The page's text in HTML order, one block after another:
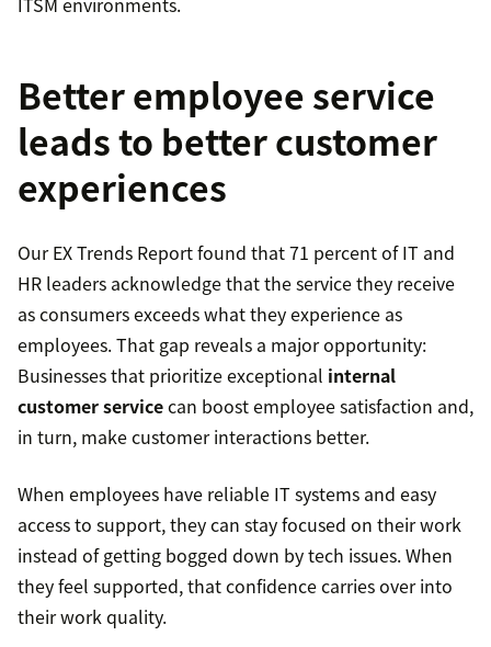
Better employee service
leads to better customer
experiences
Our EX Trends Report found that 71 percent of IT and
HR leaders acknowledge that the service they receive
as consumers exceeds what they experience as
employees. That gap reveals a major opportunity:
Businesses that prioritize exceptional internal
customer servicecan boost employee satisfaction and,
in turn, make customer interactions better.
When employees have reliable IT systems and easy
access to support, they can stay focused on their work
instead of getting bogged down by tech issues. When
they feel supported, that confidence carries over into
their work quality.